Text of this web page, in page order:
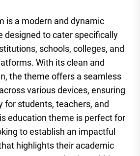
is a modern and dynamic
designed to cater specifically
schools, colleges, and
With its clean and
the theme offers a seamless
various devices, ensuring
for students, teachers, and
education theme is perfect for
to establish an impactful
highlights their academic